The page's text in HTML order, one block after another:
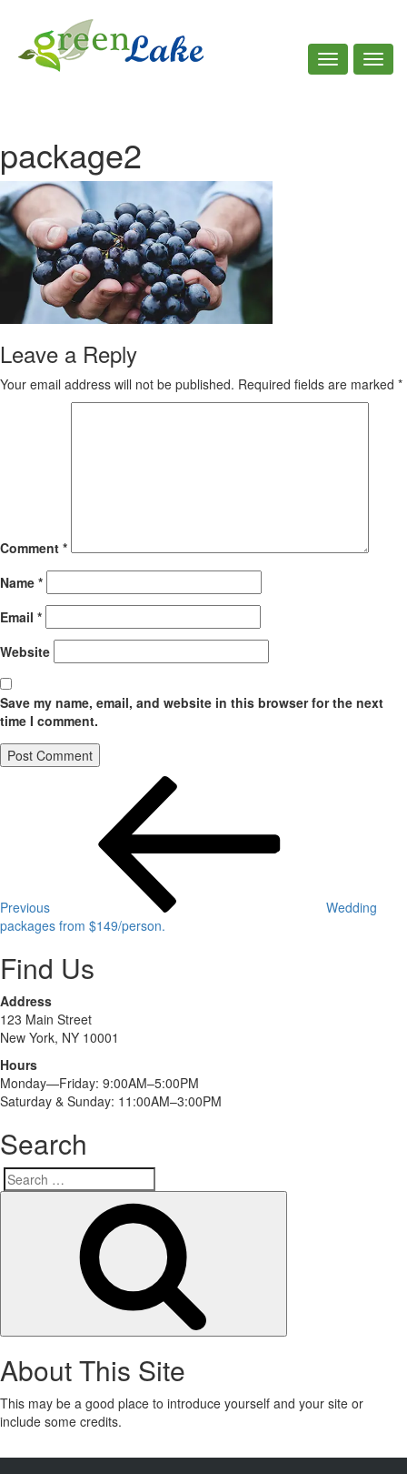
Toggle
navigation
package2
Leave a Reply
Your email address will not be published. Required fields are marked *
Comment *
Name *
Email *
Website
Save my name, email, and website in this browser for the next
time I comment.
navigation
Previous
Wedding
packages from $149/person.
Find Us
Address
123 Main Street
New York, NY 10001
Hours
Monday—Friday: 9:00AM–5:00PM
Saturday & Sunday: 11:00AM–3:00PM
Search
Search
About This Site
This may be a good place to introduce yourself and your site or
include some credits.